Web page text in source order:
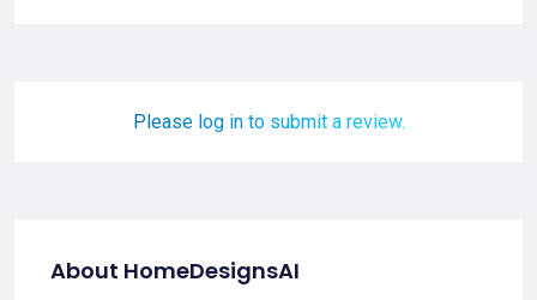
Please log in to submit a review.
About HomeDesignsAI